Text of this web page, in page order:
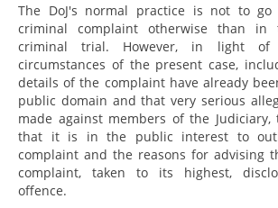
The DoJ's normal practice is not to
criminal complaint otherwise than
criminal trial. However, in light of
circumstances of the present case,
details of the complaint have already
public domain and that very serious
made against members of the Judiciary,
that it is in the public interest to
complaint and the reasons for advising
complaint, taken to its highest,
offence.